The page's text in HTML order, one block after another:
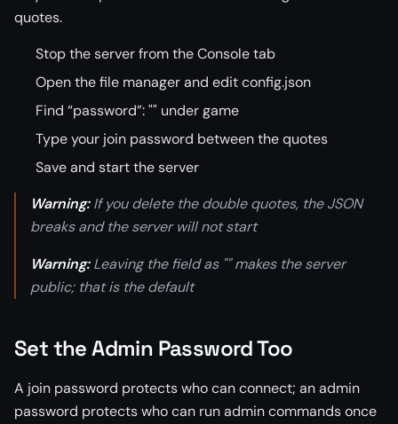
quotes.
Stop the server from the Console tab
Open the file manager and edit config.json
Find “password”: "" under game
Type your join password between the quotes
Save and start the server
Warning:If you delete the double quotes, the JSON
breaks and the server will not start
Warning:Leaving the field as "" makes the server
public; that is the default
Set the Admin Password Too
A join password protects who can connect; an admin
password protects who can run admin commands once